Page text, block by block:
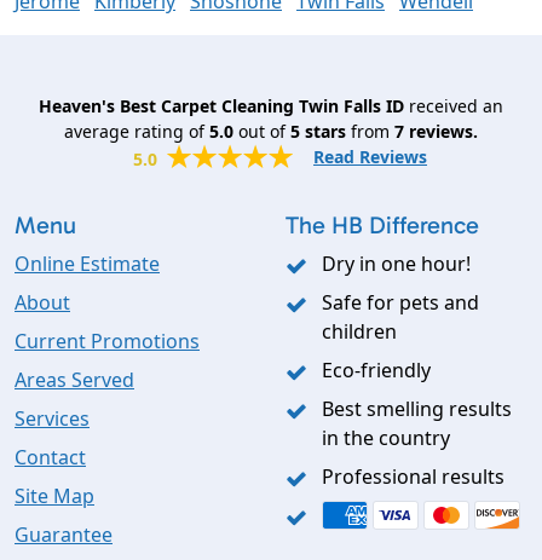
Heaven's Best Carpet Cleaning Twin Falls ID received an
average rating of5.0 out of5 stars from 7 reviews.
5.0
Read Reviews
Menu
Online Estimate
About
Current Promotions
Areas Served
Services
Contact
Site Map
Guarantee
The HB Difference
Dry in one hour!
Safe for pets and
children
Eco-friendly
Best smelling results
in the country
Professional results